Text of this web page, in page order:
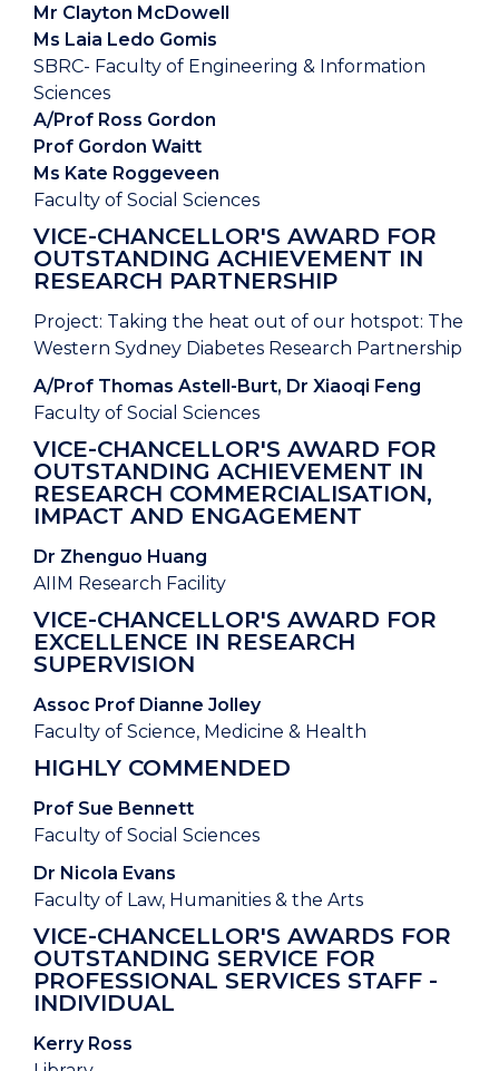
Mr Clayton McDowell
Ms Laia Ledo Gomis
SBRC- Faculty of Engineering & Information
Sciences
A/Prof Ross Gordon
Prof Gordon Waitt
Ms Kate Roggeveen
Faculty of Social Sciences
VICE-CHANCELLOR'S AWARD FOR
OUTSTANDING ACHIEVEMENT IN
RESEARCH PARTNERSHIP
Project: Taking the heat out of our hotspot: The
Western Sydney Diabetes Research Partnership
A/Prof Thomas Astell-Burt, Dr Xiaoqi Feng
Faculty of Social Sciences
VICE-CHANCELLOR'S AWARD FOR
OUTSTANDING ACHIEVEMENT IN
RESEARCH COMMERCIALISATION,
IMPACT AND ENGAGEMENT
Dr Zhenguo Huang
AIIM Research Facility
VICE-CHANCELLOR'S AWARD FOR
EXCELLENCE IN RESEARCH
SUPERVISION
Assoc Prof Dianne Jolley
Faculty of Science, Medicine & Health
HIGHLY COMMENDED
Prof Sue Bennett
Faculty of Social Sciences
Dr Nicola Evans
Faculty of Law, Humanities & the Arts
VICE-CHANCELLOR'S AWARDS FOR
OUTSTANDING SERVICE FOR
PROFESSIONAL SERVICES STAFF -
INDIVIDUAL
Kerry Ross